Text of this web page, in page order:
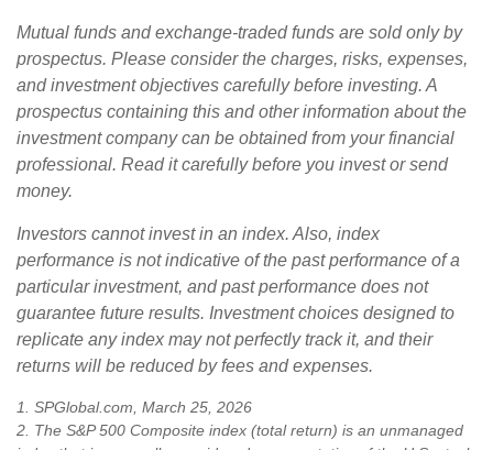
Mutual funds and exchange-traded funds are sold only by
prospectus. Please consider the charges, risks, expenses,
and investment objectives carefully before investing. A
prospectus containing this and other information about the
investment company can be obtained from your financial
professional. Read it carefully before you invest or send
money.
Investors cannot invest in an index. Also, index
performance is not indicative of the past performance of a
particular investment, and past performance does not
guarantee future results. Investment choices designed to
replicate any index may not perfectly track it, and their
returns will be reduced by fees and expenses.
1. SPGlobal.com, March 25, 2026
2. The S&P 500 Composite index (total return) is an unmanaged